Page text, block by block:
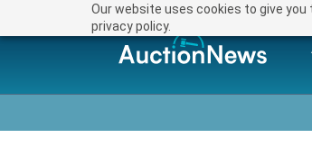
Our website uses cookies to give
privacy policy.